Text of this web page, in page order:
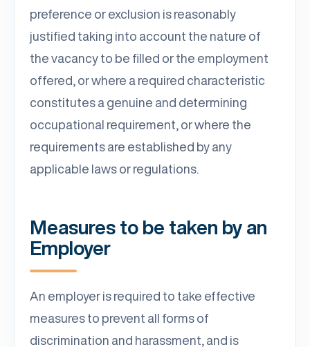
preference or exclusion is reasonably
justified taking into account the nature of
the vacancy to be filled or the employment
offered, or where a required characteristic
constitutes a genuine and determining
occupational requirement, or where the
requirements are established by any
applicable laws or regulations.
Measures to be taken by an
Employer
An employer is required to take effective
measures to prevent all forms of
discrimination and harassment, and is